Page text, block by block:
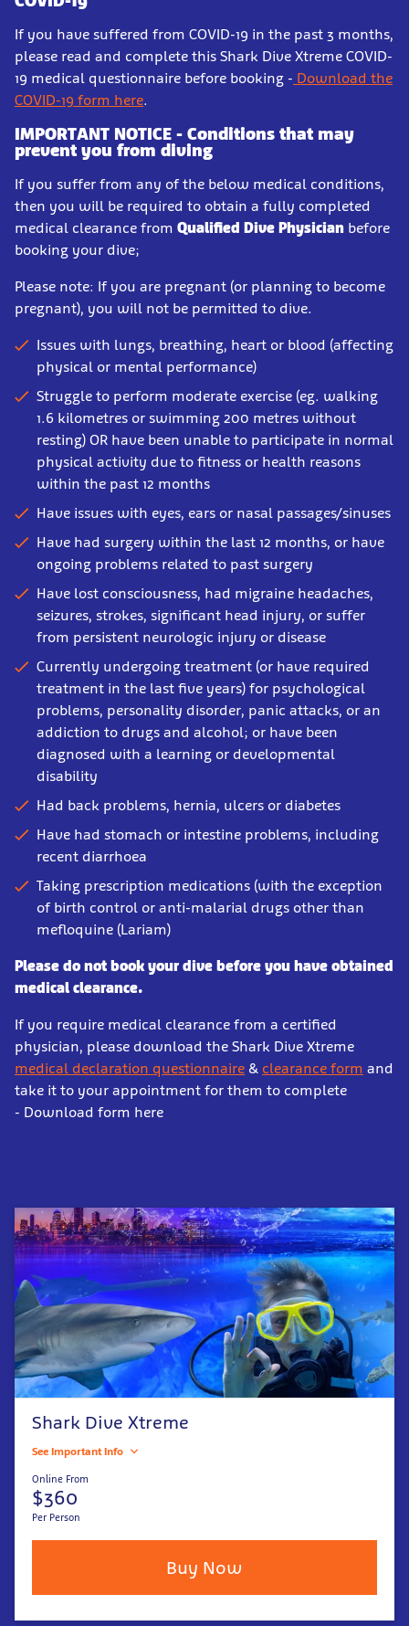
If you have suffered from COVID-19 in the past 3 months,
please read and complete this Shark Dive Xtreme COVID-
19 medical questionnaire before booking - Download the
COVID-19 form here.
IMPORTANT NOTICE - Conditions that may
prevent you from diving
If you suffer from any of the below medical conditions,
then you will be required to obtain a fully completed
medical clearance from Qualified Dive Physician before
booking your dive;
Please note: If you are pregnant (or planning to become
pregnant), you will not be permitted to dive.
Issues with lungs, breathing, heart or blood (affecting
physical or mental performance)
Struggle to perform moderate exercise (eg. walking
1.6 kilometres or swimming 200 metres without
resting) OR have been unable to participate in normal
physical activity due to fitness or health reasons
within the past 12 months
Have issues with eyes, ears or nasal passages/sinuses
Have had surgery within the last 12 months, or have
ongoing problems related to past surgery
Have lost consciousness, had migraine headaches,
seizures, strokes, significant head injury, or suffer
from persistent neurologic injury or disease
Currently undergoing treatment (or have required
treatment in the last five years) for psychological
problems, personality disorder, panic attacks, or an
addiction to drugs and alcohol; or have been
diagnosed with a learning or developmental
disability
Had back problems, hernia, ulcers or diabetes
Have had stomach or intestine problems, including
recent diarrhoea
Taking prescription medications (with the exception
of birth control or anti-malarial drugs other than
mefloquine (Lariam)
Please do not book your dive before you have obtained
medical clearance.
If you require medical clearance from a certified
physician, please download the Shark Dive Xtreme
medical declaration questionnaire & clearance form and
take it to your appointment for them to complete
- Download form here
Shark Dive Xtreme
See Important Info
Online From
$360
Per Person
Buy Now